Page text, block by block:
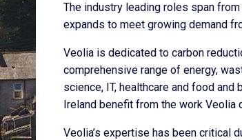
The industry leading roles span
expands to meet growing demand
Veolia is dedicated to carbon
comprehensive range of energy,
science, IT, healthcare and food
Ireland benefit from the work Veolia
Veolia’s expertise has been critical